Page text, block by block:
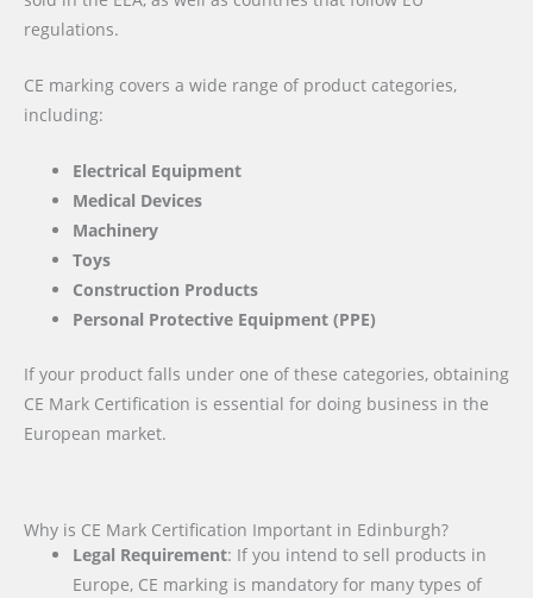
regulations.
CE marking covers a wide range of product categories,
including:
Electrical Equipment
Medical Devices
Machinery
Toys
Construction Products
Personal Protective Equipment (PPE)
If your product falls under one of these categories, obtaining
CE Mark Certification is essential for doing business in the
European market.
Why is CE Mark Certification Important in Edinburgh?
Legal Requirement: If you intend to sell products in
Europe, CE marking is mandatory for many types of